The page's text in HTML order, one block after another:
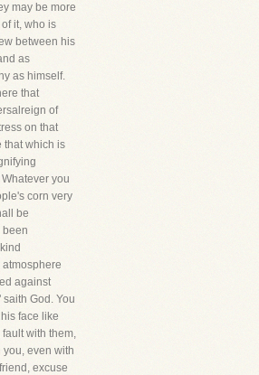
may be more
it, who is
between his
as
as himself.
that
of
on that
that which is
you
corn very
be
been
against
God. You
face like
with them,
you, even with
excuse